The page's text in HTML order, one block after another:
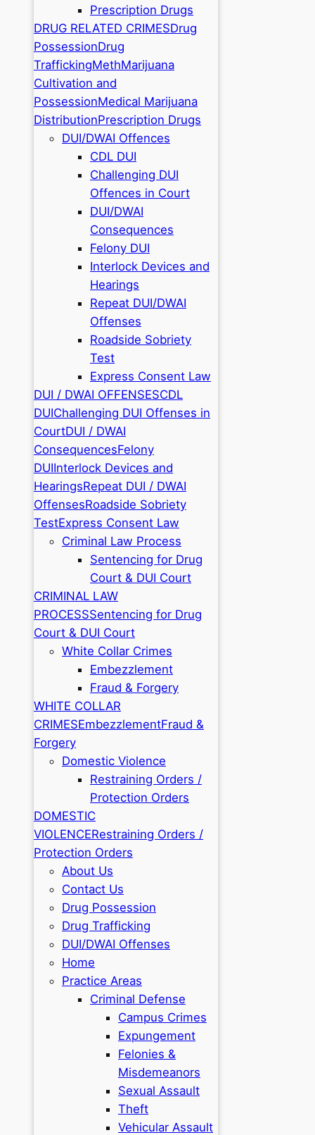
Prescription Drugs
DRUG RELATED CRIMESDrug
PossessionDrug
TraffickingMethMarijuana
Cultivation and
PossessionMedical Marijuana
DistributionPrescription Drugs
DUI/DWAI Offences
CDL DUI
Challenging DUI
Offences in Court
DUI/DWAI
Consequences
Felony DUI
Interlock Devices and
Hearings
Repeat DUI/DWAI
Offenses
Roadside Sobriety
Test
Express Consent Law
DUI / DWAI OFFENSESCDL
DUIChallenging DUI Offenses in
CourtDUI / DWAI
ConsequencesFelony
DUIInterlock Devices and
HearingsRepeat DUI / DWAI
OffensesRoadside Sobriety
TestExpress Consent Law
Criminal Law Process
Sentencing for Drug
Court & DUI Court
CRIMINAL LAW
PROCESSSentencing for Drug
Court & DUI Court
White Collar Crimes
Embezzlement
Fraud & Forgery
WHITE COLLAR
CRIMESEmbezzlementFraud &
Forgery
Domestic Violence
Restraining Orders /
Protection Orders
DOMESTIC
VIOLENCERestraining Orders /
Protection Orders
About Us
Contact Us
Drug Possession
Drug Trafficking
DUI/DWAI Offenses
Home
Practice Areas
Criminal Defense
Campus Crimes
Expungement
Felonies &
Misdemeanors
Sexual Assault
Theft
Vehicular Assault